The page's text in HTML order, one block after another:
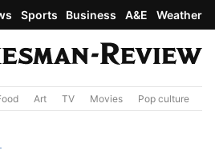
Sports Business A&E Weather
Art TV Movies Pop culture